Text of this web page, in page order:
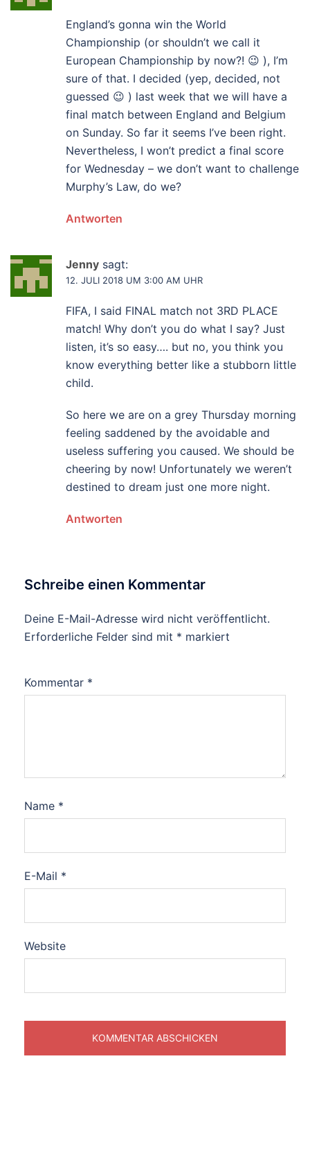
England’s gonna win the World
Championship (or shouldn’t we call it
European Championship by now?! 😉 ), I’m
sure of that. I decided (yep, decided, not
guessed 😉 ) last week that we will have a
final match between England and Belgium
on Sunday. So far it seems I’ve been right.
Nevertheless, I won’t predict a final score
for Wednesday – we don’t want to challenge
Murphy’s Law, do we?
Antworten
Jenny sagt:
12. JULI 2018 UM 3:00 AM UHR
FIFA, I said FINAL match not 3RD PLACE
match! Why don’t you do what I say? Just
listen, it’s so easy…. but no, you think you
know everything better like a stubborn little
child.
So here we are on a grey Thursday morning
feeling saddened by the avoidable and
useless suffering you caused. We should be
cheering by now! Unfortunately we weren’t
destined to dream just one more night.
Antworten
Schreibe einen Kommentar
Deine E-Mail-Adresse wird nicht veröffentlicht.
Erforderliche Felder sind mit * markiert
Kommentar *
Name *
E-Mail *
Website